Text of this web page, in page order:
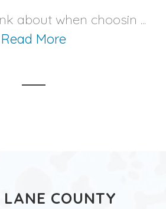
about when choosin ...
Read More
COUNTY